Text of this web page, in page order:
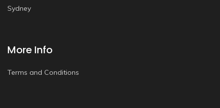
Sydney
More Info
Terms and Conditions